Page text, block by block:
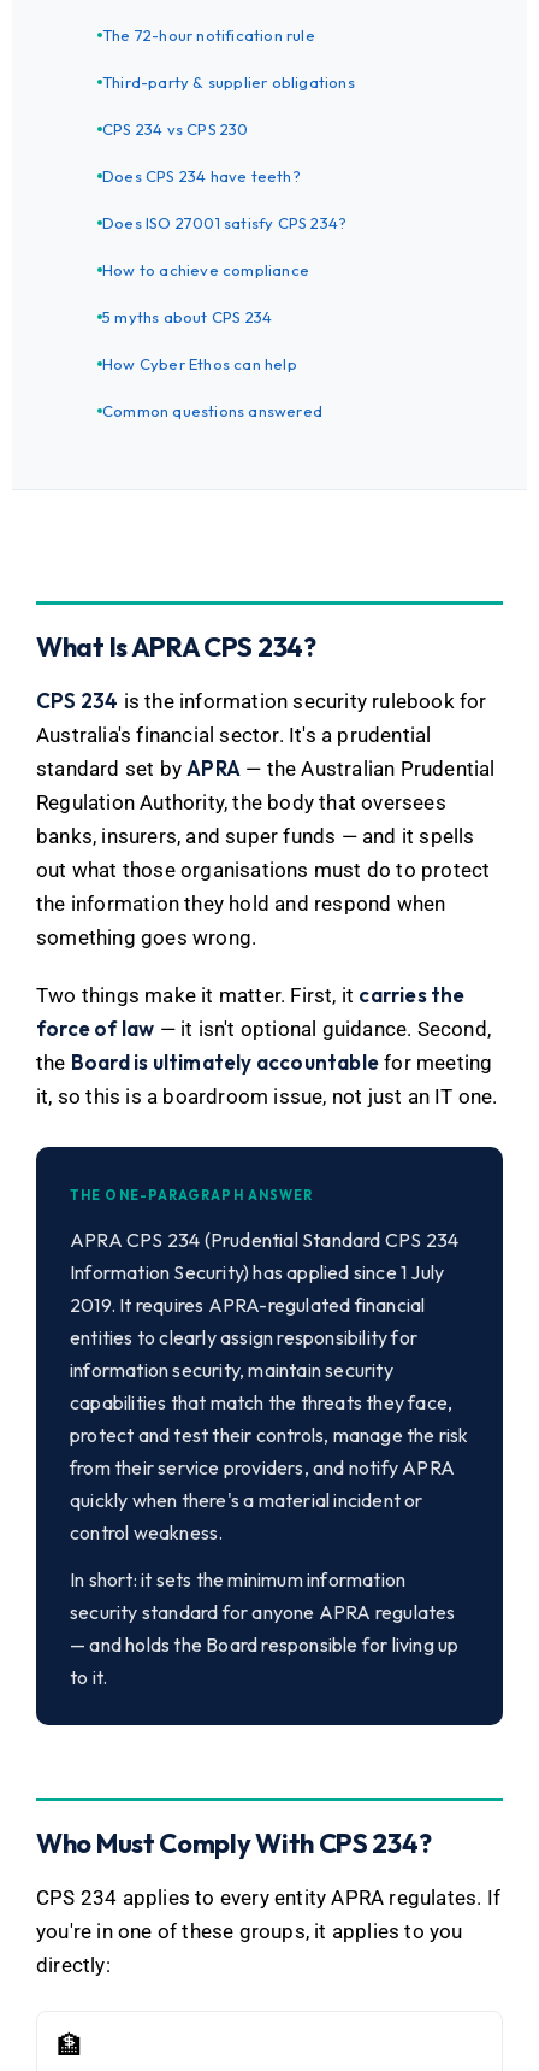
The 72-hour notification rule
Third-party & supplier obligations
CPS 234 vs CPS 230
Does CPS 234 have teeth?
Does ISO 27001 satisfy CPS 234?
How to achieve compliance
5 myths about CPS 234
How Cyber Ethos can help
Common questions answered
What Is APRA CPS 234?
CPS 234 is the information security rulebook for
Australia's financial sector. It's a prudential
standard set by APRA — the Australian Prudential
Regulation Authority, the body that oversees
banks, insurers, and super funds — and it spells
out what those organisations must do to protect
the information they hold and respond when
something goes wrong.
Two things make it matter. First, it carries the
force of law — it isn't optional guidance. Second,
the Board is ultimately accountable for meeting
it, so this is a boardroom issue, not just an IT one.
THE ONE-PARAGRAPH ANSWER
APRA CPS 234 (Prudential Standard CPS 234
Information Security) has applied since 1 July
2019. It requires APRA-regulated financial
entities to clearly assign responsibility for
information security, maintain security
capabilities that match the threats they face,
protect and test their controls, manage the risk
from their service providers, and notify APRA
quickly when there's a material incident or
control weakness.
In short: it sets the minimum information
security standard for anyone APRA regulates
— and holds the Board responsible for living up
to it.
Who Must Comply With CPS 234?
CPS 234 applies to every entity APRA regulates. If
you're in one of these groups, it applies to you
directly:
🏦